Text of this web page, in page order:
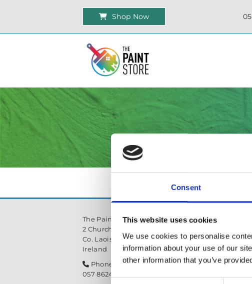
Consent
This website uses cookies
We use cookies to personalise
information about your use of our
other information that you’ve
Shop Now
The Paint Store Mountmellick
2 Church Street, Mountmellick,
Co. Laois,
R32 NX84
Ireland
 Phone:
057 8624435